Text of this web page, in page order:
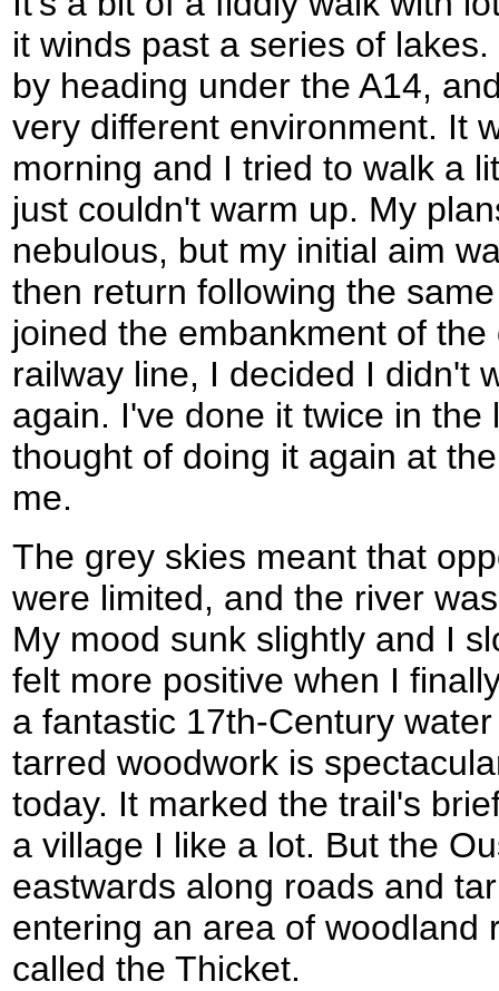
it winds past a series of
by heading under the A14,
very different environment. It
morning and I tried to walk a
just couldn't warm up. My
nebulous, but my initial aim
then return following the
joined the embankment of
railway line, I decided I didn't
again. I've done it twice in
thought of doing it again at
me.
The grey skies meant that
were limited, and the river
My mood sunk slightly and I
felt more positive when I
a fantastic 17th-Century
tarred woodwork is
today. It marked the trail's
a village I like a lot. But the
eastwards along roads and
entering an area of woodland
called the Thicket.